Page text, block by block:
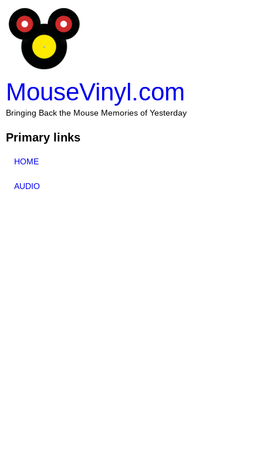
MouseVinyl.com
Bringing Back the Mouse Memories of Yesterday
Primary links
HOME
AUDIO